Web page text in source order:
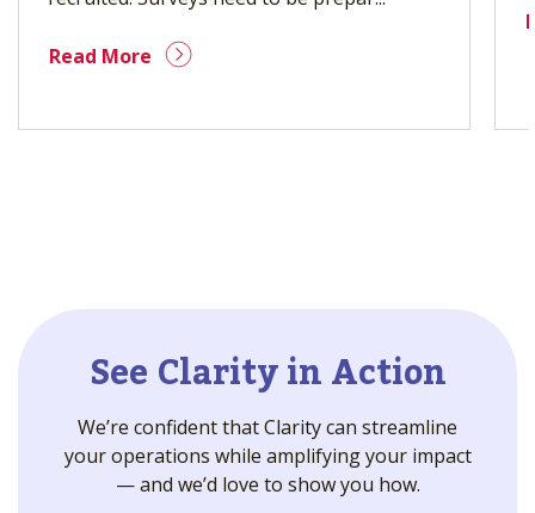
Read More
See Clarity in Action
We’re confident that Clarity can streamline
your operations while amplifying your impact
— and we’d love to show you how.